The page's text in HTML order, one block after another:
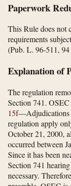
Paperwork
This Rule does not
requirements
(Pub. L. 96-511,
Explanation of
The regulation
Section 741.
15f—Adjudications
regulation apply
October 21, 2000,
occurred between
Since it has been
Section 741
necessary.